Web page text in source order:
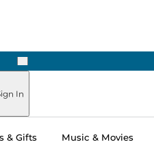
Next
In
& Gifts Music & Movies